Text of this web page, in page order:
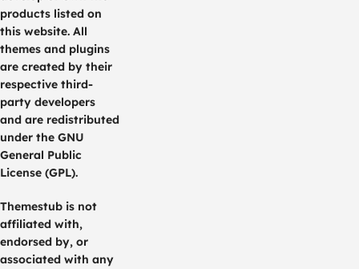
products listed on
this website. All
themes and plugins
are created by their
respective third-
party developers
and are redistributed
under the GNU
General Public
License (GPL).
Themestub is not
affiliated with,
endorsed by, or
associated with any